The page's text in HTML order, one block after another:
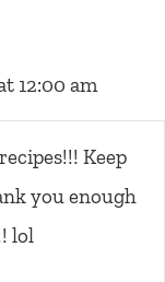
12:00 am
Keep
you enough
lol